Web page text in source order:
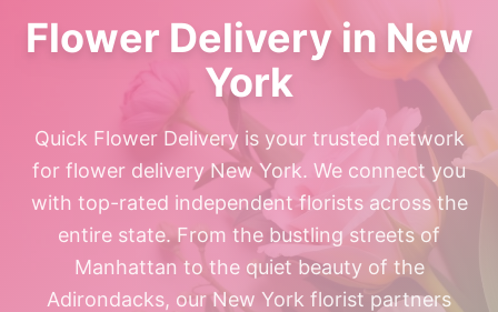
Flower Delivery in New
York
Quick Flower Delivery is your trusted network
for flower delivery New York. We connect you
with top-rated independent florists across the
entire state. From the bustling streets of
Manhattan to the quiet beauty of the
Adirondacks, our New York florist partners